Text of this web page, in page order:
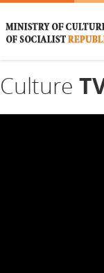
Culture